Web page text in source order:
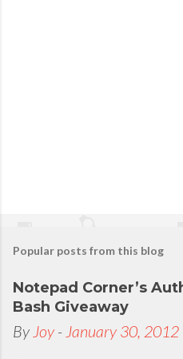
Popular posts from this blog
Notepad Corner’s
Bash Giveaway
By Joy - January 30, 2012